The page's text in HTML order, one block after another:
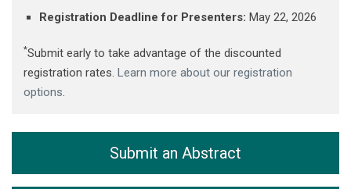
Registration Deadline for Presenters: May 22, 2026
*Submit early to take advantage of the discounted
registration rates. Learn more about our registration
options.
Submit an Abstract